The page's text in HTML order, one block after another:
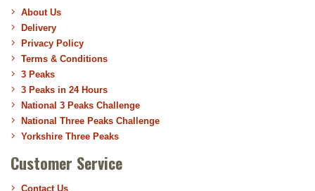
About Us
Delivery
Privacy Policy
Terms & Conditions
3 Peaks
3 Peaks in 24 Hours
National 3 Peaks Challenge
National Three Peaks Challenge
Yorkshire Three Peaks
Customer Service
Contact Us